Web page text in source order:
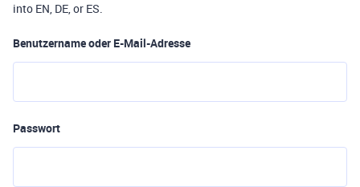
into EN, DE, or ES.
Benutzername oder E-Mail-Adresse
Passwort